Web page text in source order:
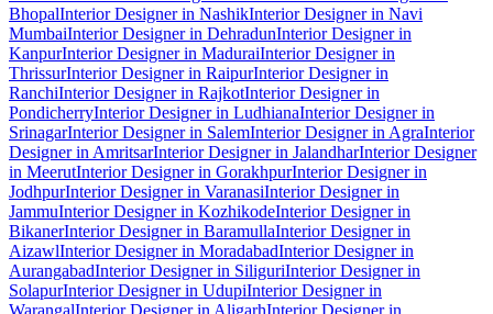
BhopalInterior Designer in NashikInterior Designer in Navi
MumbaiInterior Designer in DehradunInterior Designer in
KanpurInterior Designer in MaduraiInterior Designer in
ThrissurInterior Designer in RaipurInterior Designer in
RanchiInterior Designer in RajkotInterior Designer in
PondicherryInterior Designer in LudhianaInterior Designer in
SrinagarInterior Designer in SalemInterior Designer in AgraInterior
Designer in AmritsarInterior Designer in JalandharInterior Designer
in MeerutInterior Designer in GorakhpurInterior Designer in
JodhpurInterior Designer in VaranasiInterior Designer in
JammuInterior Designer in KozhikodeInterior Designer in
BikanerInterior Designer in BaramullaInterior Designer in
AizawlInterior Designer in MoradabadInterior Designer in
AurangabadInterior Designer in SiliguriInterior Designer in
SolapurInterior Designer in UdupiInterior Designer in